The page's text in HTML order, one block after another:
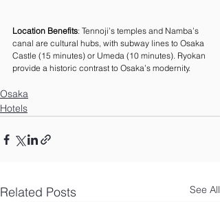
Location Benefits: Tennoji’s temples and Namba’s
canal are cultural hubs, with subway lines to Osaka
Castle (15 minutes) or Umeda (10 minutes). Ryokan
provide a historic contrast to Osaka’s modernity.
Osaka
Hotels
Related Posts See All